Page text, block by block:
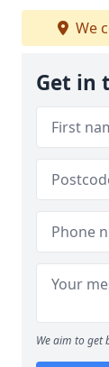
We
Get in
We aim to get